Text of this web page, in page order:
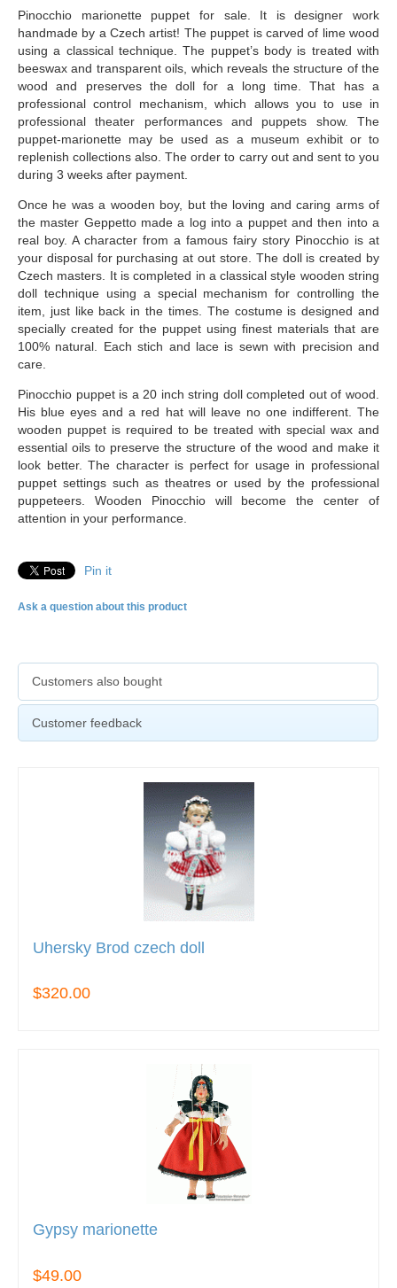
Pinocchio marionette puppet for sale. It is designer work
handmade by a Czech artist! The puppet is carved of lime wood
using a classical technique. The puppet’s body is treated with
beeswax and transparent oils, which reveals the structure of the
wood and preserves the doll for a long time. That has a
professional control mechanism, which allows you to use in
professional theater performances and puppets show. The
puppet-marionette may be used as a museum exhibit or to
replenish collections also. The order to carry out and sent to you
during 3 weeks after payment.
Once he was a wooden boy, but the loving and caring arms of
the master Geppetto made a log into a puppet and then into a
real boy. A character from a famous fairy story Pinocchio is at
your disposal for purchasing at out store. The doll is created by
Czech masters. It is completed in a classical style wooden string
doll technique using a special mechanism for controlling the
item, just like back in the times. The costume is designed and
specially created for the puppet using finest materials that are
100% natural. Each stich and lace is sewn with precision and
care.
Pinocchio puppet is a 20 inch string doll completed out of wood.
His blue eyes and a red hat will leave no one indifferent. The
wooden puppet is required to be treated with special wax and
essential oils to preserve the structure of the wood and make it
look better. The character is perfect for usage in professional
puppet settings such as theatres or used by the professional
puppeteers. Wooden Pinocchio will become the center of
attention in your performance.
Pin it
Ask a question about this product
Customers also bought
Customer feedback
Uhersky Brod czech doll
$320.00
Gypsy marionette
$49.00